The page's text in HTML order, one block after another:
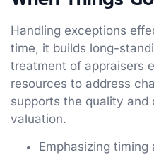
Handling exceptions
time, it builds long-
treatment of appraisers
resources to address
supports the quality and
valuation.
Emphasizing